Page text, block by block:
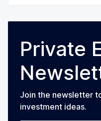
Private
Join the newsletter
investment ideas.